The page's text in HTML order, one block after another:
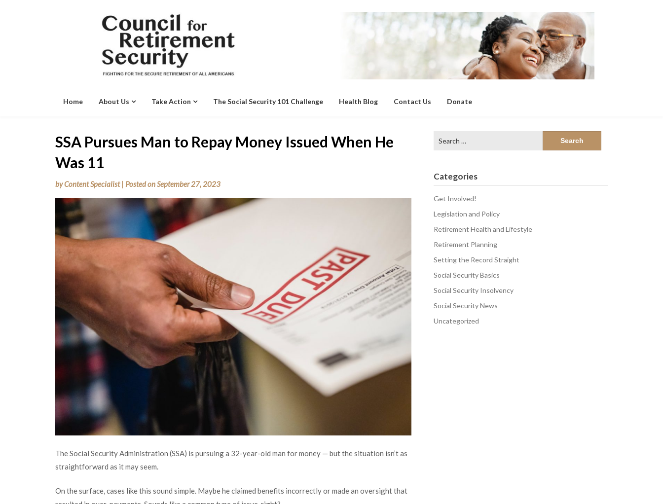
Home About Us Take Action The Social Security 101 Challenge Health Blog Contact Us Donate
SSA Pursues Man to Repay Money Issued When He
Was 11
byContent Specialist | Posted onSeptember 27, 2023
The Social Security Administration (SSA) is pursuing a 32-year-old man for money — but the situation isn’t as
straightforward as it may seem.
On the surface, cases like this sound simple. Maybe he claimed benefits incorrectly or made an oversight that
for:
Categories
Get Involved!
Legislation and Policy
Retirement Health and Lifestyle
Retirement Planning
Setting the Record Straight
Social Security Basics
Social Security Insolvency
Social Security News
Uncategorized